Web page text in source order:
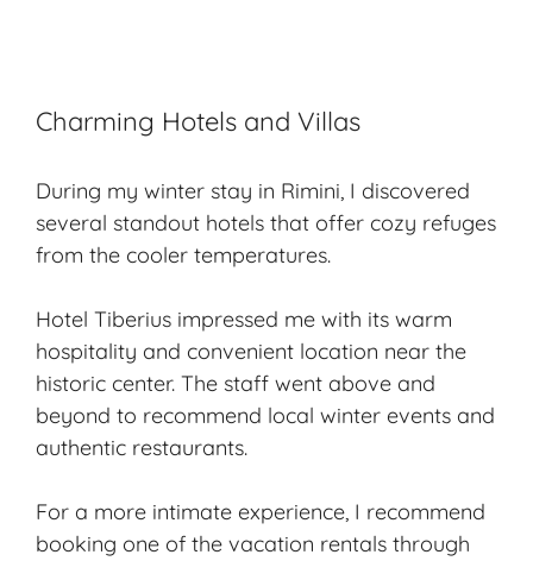
Charming Hotels and Villas
During my winter stay in Rimini, I discovered
several standout hotels that offer cozy refuges
from the cooler temperatures.
Hotel Tiberius impressed me with its warm
hospitality and convenient location near the
historic center. The staff went above and
beyond to recommend local winter events and
authentic restaurants.
For a more intimate experience, I recommend
booking one of the vacation rentals through